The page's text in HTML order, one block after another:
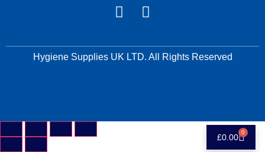
£0.00 0
Hygiene Supplies UK LTD. All Rights Reserved